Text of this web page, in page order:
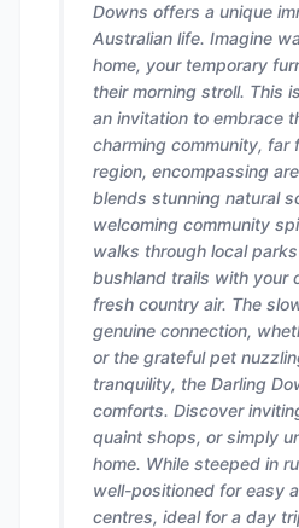
Downs offers a unique
Australian life. Imagine
home, your temporary
their morning stroll. This
an invitation to embrace
charming community, far
region, encompassing
blends stunning natural
welcoming community
walks through local
bushland trails with your
fresh country air. The
genuine connection,
or the grateful pet
tranquility, the Darling
comforts. Discover
quaint shops, or simply
home. While steeped in
well-positioned for easy
centres, ideal for a day